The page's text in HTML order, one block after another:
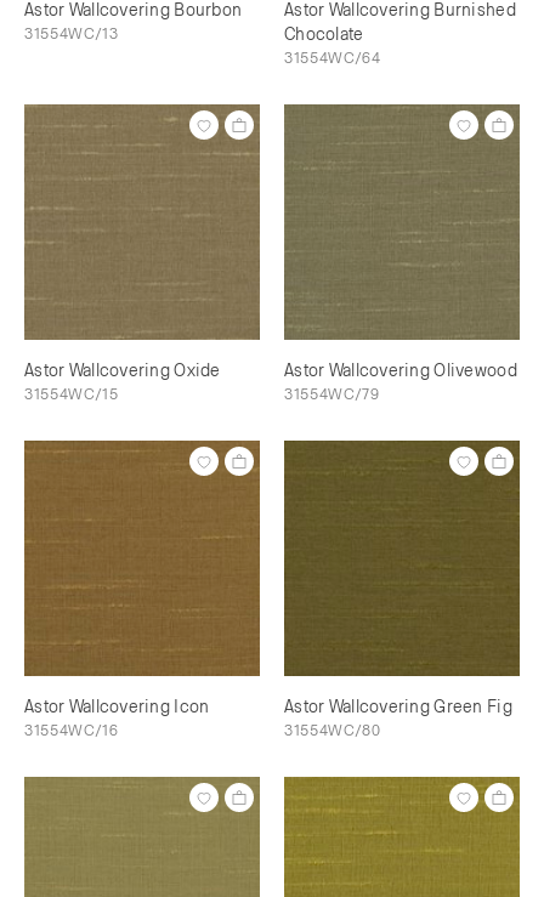
Astor Wallcovering Bourbon
31554WC/13
Astor Wallcovering Burnished
Chocolate
31554WC/64
Astor Wallcovering Oxide
31554WC/15
Astor Wallcovering Olivewood
31554WC/79
Astor Wallcovering Icon
31554WC/16
Astor Wallcovering Green Fig
31554WC/80